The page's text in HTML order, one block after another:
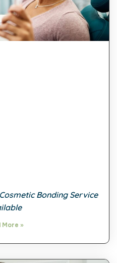
Bonding Service
More »